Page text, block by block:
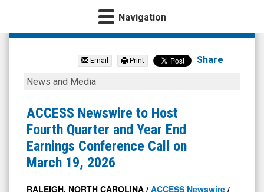
Navigation
null
MKT:
ISDR)
News
Media
Detail
Email Print Share
ACCESS
to
Host
Fourth
Quarter
News and Media
ACCESS Newswire to Host
Fourth Quarter and Year End
Earnings Conference Call on
March 19, 2026
RALEIGH, NORTH CAROLINA / ACCESS Newswire /